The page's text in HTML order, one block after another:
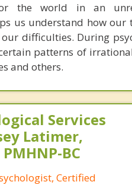
the world in an
us understand how
difficulties. During
patterns of
and others.
Services
Latimer,
PMHNP-BC
Certified